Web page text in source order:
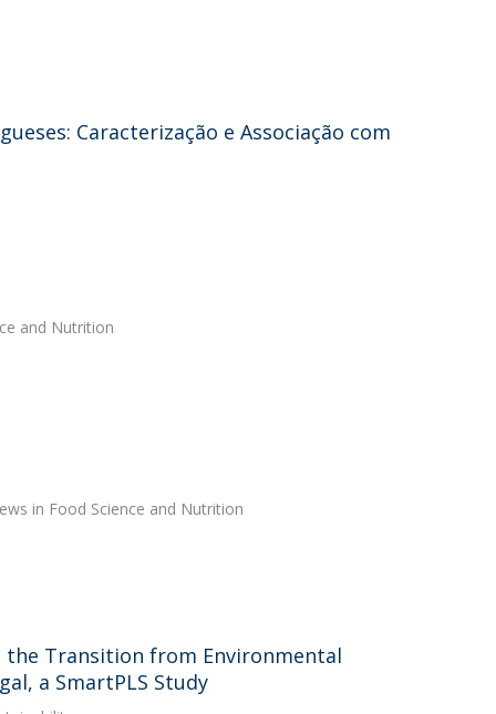
Caracterização e Associação com
and Nutrition
in Food Science and Nutrition
the Transition from Environmental
a SmartPLS Study